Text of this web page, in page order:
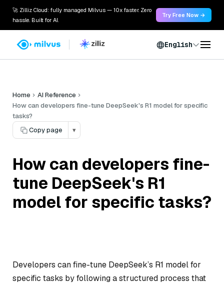
🚀 Zilliz Cloud: fully managed Milvus — 10x faster. Zero
hassle. Built for AI.
Try Free Now →
English
Home
AI Reference
How can developers fine-tune DeepSeek's R1 model for specific
tasks?
Copy page
▾
How can developers fine-
tune DeepSeek's R1
model for specific tasks?
Developers can fine-tune DeepSeek’s R1 model for
specific tasks by following a structured process that